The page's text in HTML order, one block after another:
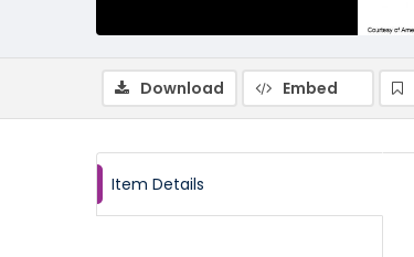
Download Embed
Item Details